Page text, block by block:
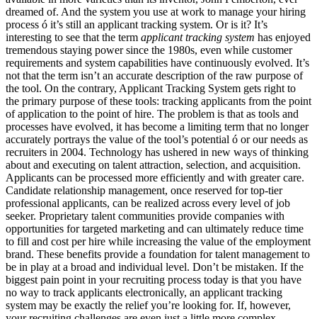
dreamed of. And the system you use at work to manage your hiring
process ó it’s still an applicant tracking system. Or is it? It’s
interesting to see that the term applicant tracking system has enjoyed
tremendous staying power since the 1980s, even while customer
requirements and system capabilities have continuously evolved. It’s
not that the term isn’t an accurate description of the raw purpose of
the tool. On the contrary, Applicant Tracking System gets right to
the primary purpose of these tools: tracking applicants from the point
of application to the point of hire. The problem is that as tools and
processes have evolved, it has become a limiting term that no longer
accurately portrays the value of the tool’s potential ó or our needs as
recruiters in 2004. Technology has ushered in new ways of thinking
about and executing on talent attraction, selection, and acquisition.
Applicants can be processed more efficiently and with greater care.
Candidate relationship management, once reserved for top-tier
professional applicants, can be realized across every level of job
seeker. Proprietary talent communities provide companies with
opportunities for targeted marketing and can ultimately reduce time
to fill and cost per hire while increasing the value of the employment
brand. These benefits provide a foundation for talent management to
be in play at a broad and individual level. Don’t be mistaken. If the
biggest pain point in your recruiting process today is that you have
no way to track applicants electronically, an applicant tracking
system may be exactly the relief you’re looking for. If, however,